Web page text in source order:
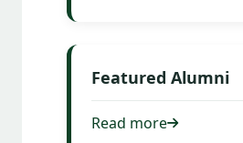
Featured Alumni
Read more